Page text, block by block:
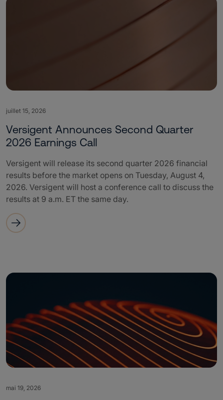
juillet 15, 2026
Versigent Announces Second Quarter
2026 Earnings Call
Versigent will release its second quarter 2026 financial
results before the market opens on Tuesday, August 4,
2026. Versigent will host a conference call to discuss the
results at 9 a.m. ET the same day.
mai 19, 2026